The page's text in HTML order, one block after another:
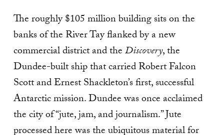
The roughly $105 million building sits on the
banks of the River Tay flanked by a new
commercial district and theDiscovery, the
Dundee-built ship that carried Robert Falcon
Scott and Ernest Shackleton’s first, successful
Antarctic mission. Dundee was once acclaimed
the city of “jute, jam, and journalism.” Jute
processed here was the ubiquitous material for